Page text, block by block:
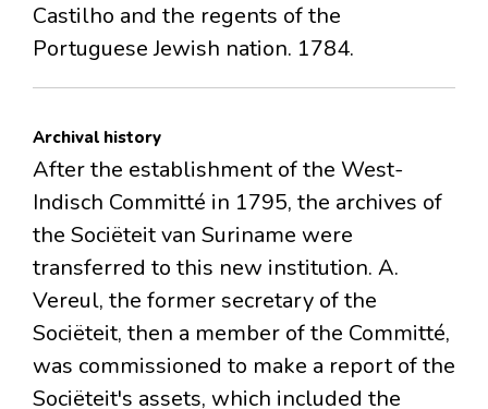
Castilho and the regents of the
Portuguese Jewish nation. 1784.
Archival history
After the establishment of the West-
Indisch Committé in 1795, the archives of
the Sociëteit van Suriname were
transferred to this new institution. A.
Vereul, the former secretary of the
Sociëteit, then a member of the Committé,
was commissioned to make a report of the
Sociëteit's assets, which included the